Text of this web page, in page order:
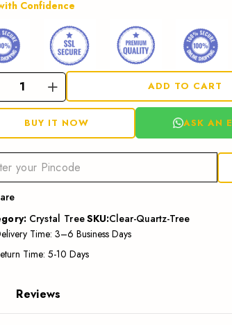
Confidence
ADD TO CART
BUY IT NOW ASK AN
Crystal TreeSKU:Clear-Quartz-Tree
Time: 3–6 Business Days
Time: 5-10 Days
Reviews